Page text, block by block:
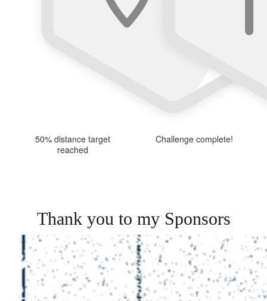
50% distance target
reached
Challenge complete!
Thank you to my Sponsors